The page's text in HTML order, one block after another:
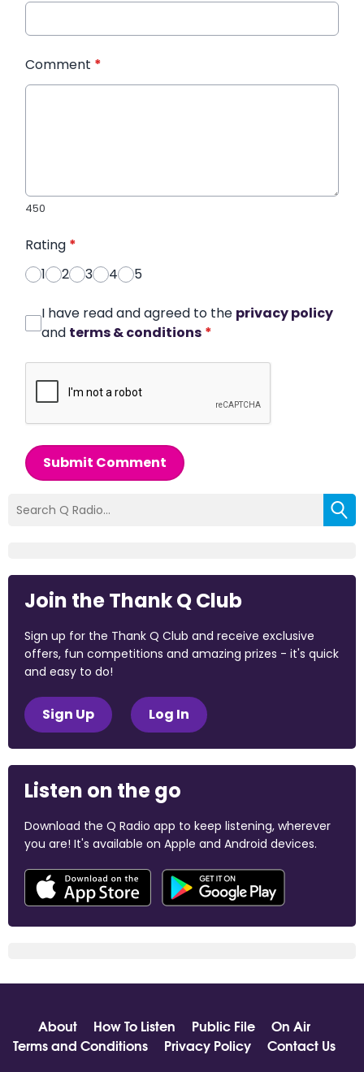
Comment *
450
Rating *
1
2 3 4 5
I have read and agreed to the privacy policy
and terms & conditions *
Submit Comment
Join the Thank Q Club
Sign up for the Thank Q Club and receive exclusive
offers, fun competitions and amazing prizes - it's quick
and easy to do!
Sign Up Log In
Listen on the go
Download the Q Radio app to keep listening, wherever
you are! It's available on Apple and Android devices.
About How To Listen Public File
On Air
Terms and Conditions
Privacy Policy
Contact Us